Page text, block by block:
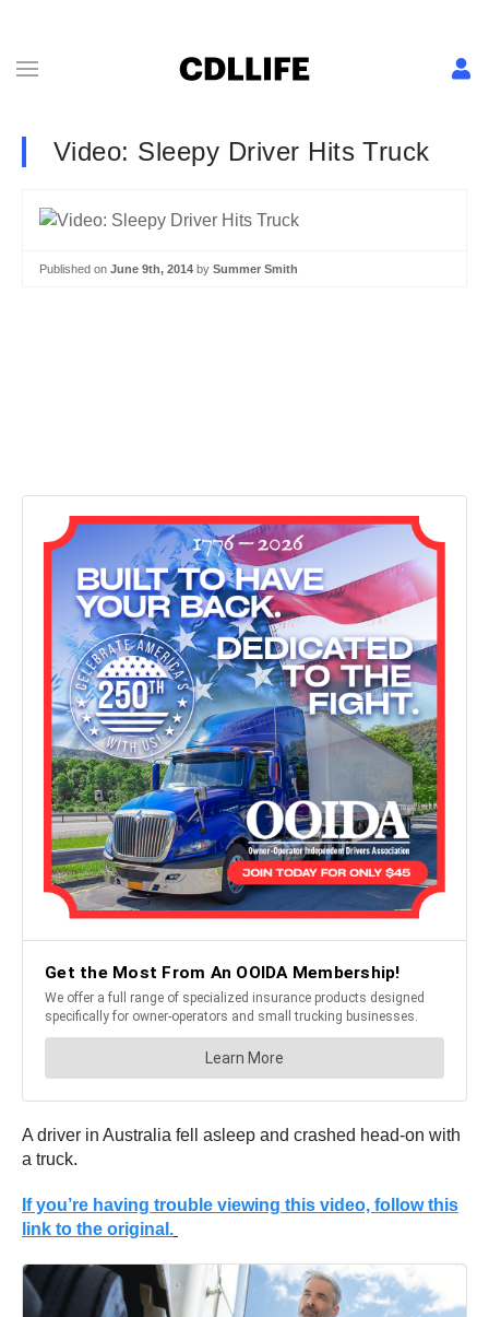
Video: Sleepy Driver Hits Truck
Published on June 9th, 2014 by Summer Smith
A driver in Australia fell asleep and crashed head-on with
a truck.
If you’re having trouble viewing this video, follow this
link to the original.